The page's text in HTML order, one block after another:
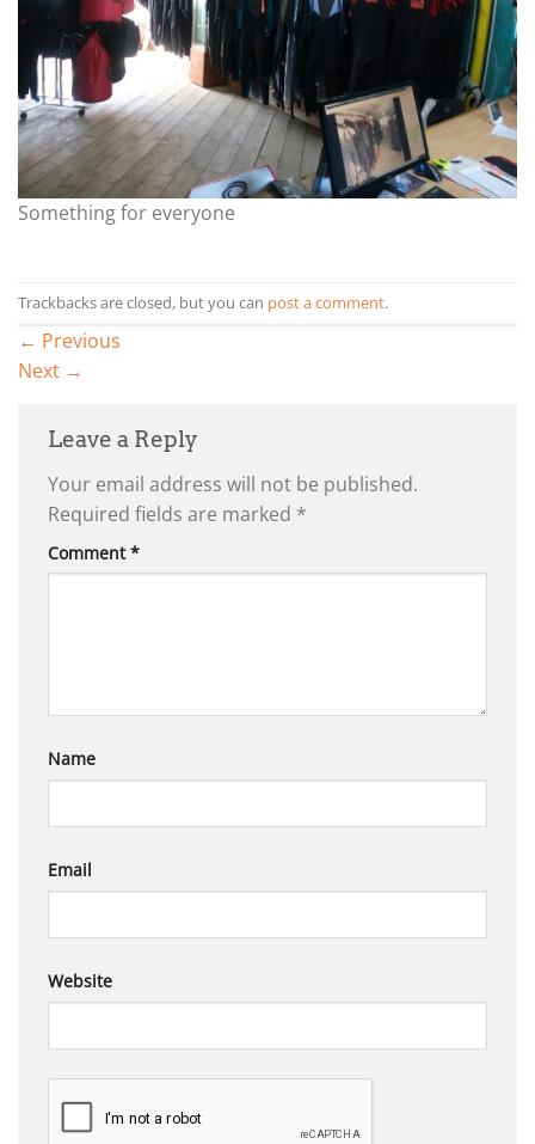
Something for everyone
Trackbacks are closed, but you can post a comment.
← Previous
Next →
Leave a Reply
Your email address will not be published.
Required fields are marked *
Comment*
Name
Email
Website